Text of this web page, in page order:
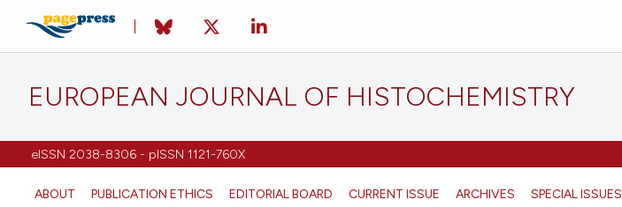
EUROPEAN JOURNAL OF HISTOCHEMISTRY
eISSN 2038-8306 - pISSN 1121-760X
ABOUT PUBLICATION ETHICS EDITORIAL BOARD CURRENT ISSUE ARCHIVES SPECIAL ISSUES